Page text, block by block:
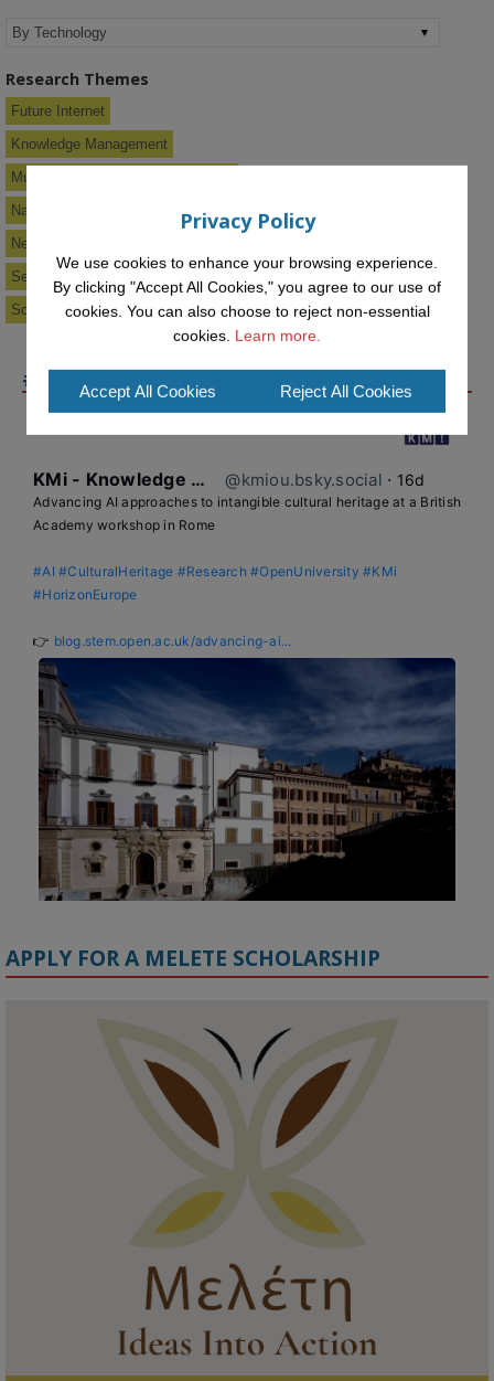
Research Themes
Future Internet
Knowledge Management
Multimedia & Information Systems
Narrative Hypermedia
New Media Systems
Semantic Web & Knowledge Services
Social Software
#KMIOU ON BLUESKY
KMi - Knowledge Media institute @kmiou.bsky.social ⋅ 16d
Advancing AI approaches to intangible cultural heritage at a British
Academy workshop in Rome
#AI #CulturalHeritage #Research #OpenUniversity #KMi
#HorizonEurope
👉 blog.stem.open.ac.uk/advancing-ai...
@kmiou.bsky.social
Meet the 2026 KMi Summer Scholars. Image, left to right: Richelle
Acheampong, Temmy Phillips, Timi Banjo
#Computing #StudentSuccess
APPLY FOR A MELETE SCHOLARSHIP
Privacy Policy
We use cookies to enhance your browsing experience.
By clicking "Accept All Cookies," you agree to our use of
cookies. You can also choose to reject non-essential
cookies. Learn more.
Accept All Cookies Reject All Cookies